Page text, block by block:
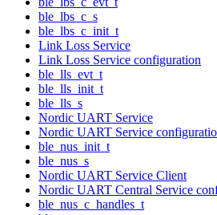
ble_lbs_c_s
ble_lbs_c_init_t
Link Loss Service
Link Loss Service configuration
ble_lls_evt_t
ble_lls_init_t
ble_lls_s
Nordic UART Service
Nordic UART Service
ble_nus_init_t
ble_nus_s
Nordic UART Service Client
Nordic UART Central Service
ble_nus_c_handles_t